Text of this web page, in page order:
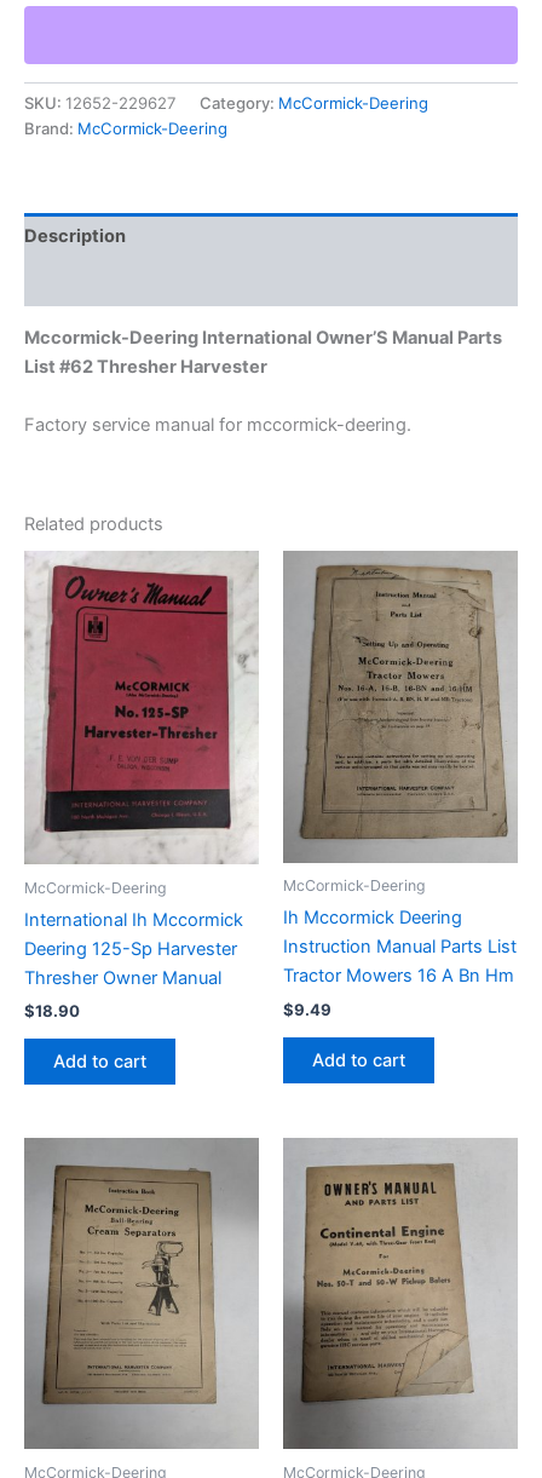
Owner'S
Parts
List
#62
Thresher
SKU: 12652-229627 Category: McCormick-Deering
Brand: McCormick-Deering
Description
Mccormick-Deering International Owner’S Manual Parts
List #62 Thresher Harvester
Factory service manual for mccormick-deering.
Related products
McCormick-Deering
International Ih Mccormick
Deering 125-Sp Harvester
Thresher Owner Manual
$18.90
Add to cart
McCormick-Deering
Ih Mccormick Deering
Instruction Manual Parts List
Tractor Mowers 16 A Bn Hm
$9.49
Add to cart
McCormick-Deering McCormick-Deering